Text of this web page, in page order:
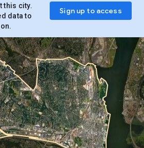
this city.
data to
Sign up to access